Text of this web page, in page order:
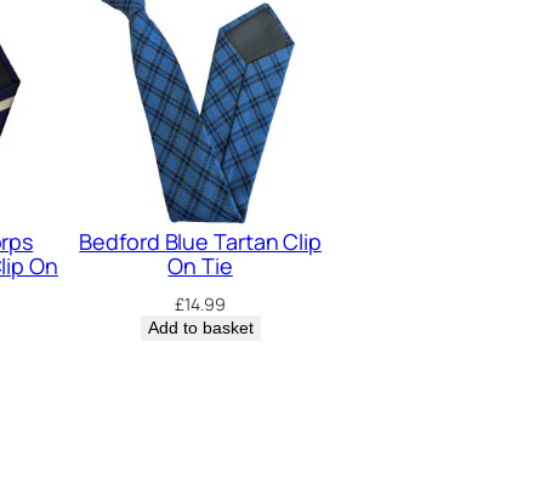
On
Bedford Blue Tartan Clip
On Tie
£14.99
Add to basket